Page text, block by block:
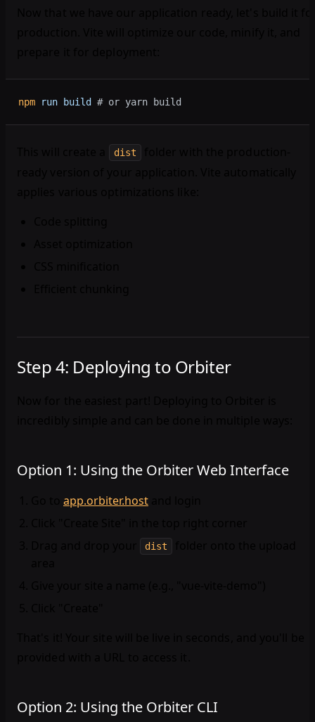
npm run build # or yarn build
dist
Step 4: Deploying to Orbiter
Option 1: Using the Orbiter Web Interface
app.orbiter.host
dist
Option 2: Using the Orbiter CLI